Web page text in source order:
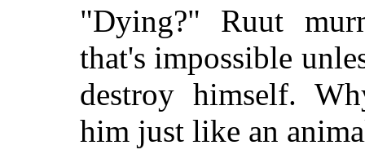
"Dying?" Ruut
that's impossible
destroy himself.
him just like an